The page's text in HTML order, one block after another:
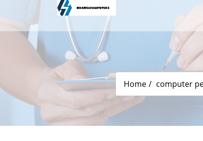
Home computer